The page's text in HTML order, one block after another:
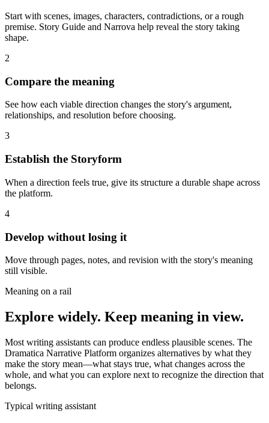
Start with scenes, images, characters, contradictions, or a rough
premise. Story Guide and Narrova help reveal the story taking
shape.
2
Compare the meaning
See how each viable direction changes the story's argument,
relationships, and resolution before choosing.
3
Establish the Storyform
When a direction feels true, give its structure a durable shape across
the platform.
4
Develop without losing it
Move through pages, notes, and revision with the story's meaning
still visible.
Meaning on a rail
Explore widely. Keep meaning in view.
Most writing assistants can produce endless plausible scenes. The
Dramatica Narrative Platform organizes alternatives by what they
make the story mean—what stays true, what changes across the
whole, and what you can explore next to recognize the direction that
belongs.
Typical writing assistant